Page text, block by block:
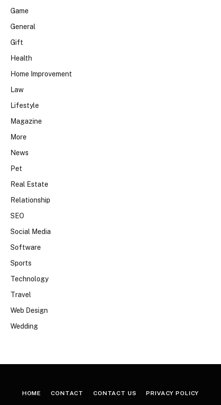
Game
General
Gift
Health
Home Improvement
Law
Lifestyle
Magazine
More
News
Pet
Real Estate
Relationship
SEO
Social Media
Software
Sports
Technology
Travel
Web Design
Wedding
HOME CONTACT CONTACT US PRIVACY POLICY